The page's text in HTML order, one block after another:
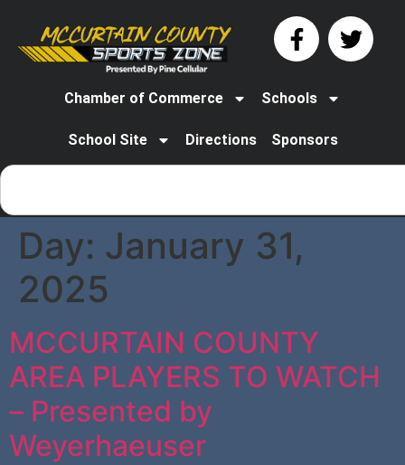
Chamber of Commerce Schools
School Site Directions Sponsors
Day: January 31,
2025
MCCURTAIN COUNTY
AREA PLAYERS TO WATCH
– Presented by
Weyerhaeuser